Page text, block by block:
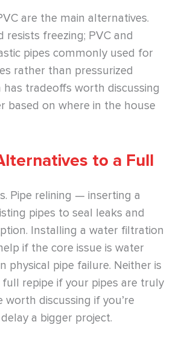
are the main alternatives.
resists freezing; PVC and
pipes commonly used for
rather than pressurized
has tradeoffs worth discussing
based on where in the house
to a Full
Pipe relining — inserting a
pipes to seal leaks and
Installing a water filtration
if the core issue is water
physical pipe failure. Neither is
repipe if your pipes are truly
worth discussing if you’re
a bigger project.